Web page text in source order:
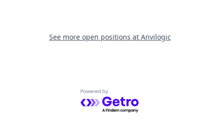
See more open positions at Anvilogic
Powered by Getro.com